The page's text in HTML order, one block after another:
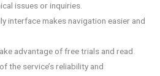
issues or inquiries.
interface makes navigation easier and
advantage of free trials and read
the service’s reliability and